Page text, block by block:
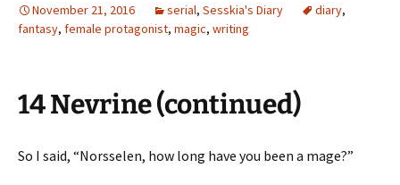
November 21, 2016 serial, Sesskia's Diary diary,
fantasy, female protagonist, magic, writing
14 Nevrine (continued)
So I said, “Norsselen, how long have you been a mage?”